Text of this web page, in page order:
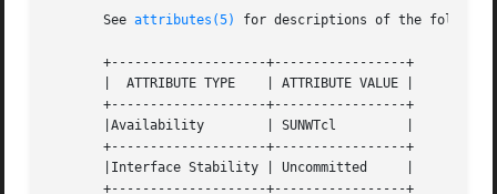
       See
attributes(5) for descriptions of the
       +--------------------+-----------------+
       |  ATTRIBUTE TYPE    | ATTRIBUTE VALUE |
       +--------------------+-----------------+
       |Availability	    | SUNWTcl	      |
       +--------------------+-----------------+
       |Interface Stability | Uncommitted     |